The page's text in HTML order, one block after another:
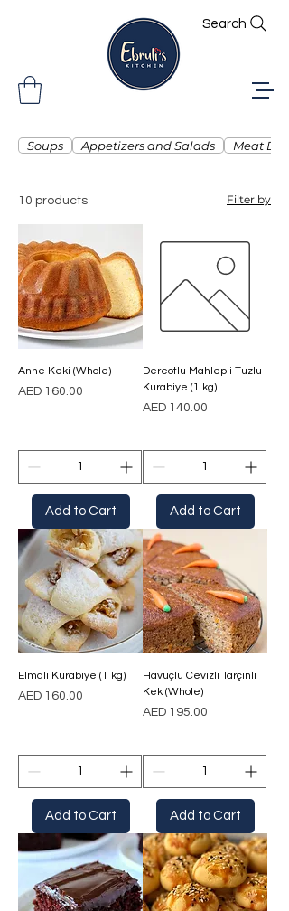
Search
Soups Appetizers and Salads Meat
10 products Filter by
Anne Keki (Whole)
Price
AED 160.00
Add to Cart
Dereotlu Mahlepli Tuzlu
Kurabiye (1 kg)
Price
AED 140.00
Add to Cart
Elmalı Kurabiye (1 kg)
Price
AED 160.00
Add to Cart
Havuçlu Cevizli Tarçınlı
Kek (Whole)
Price
AED 195.00
Add to Cart